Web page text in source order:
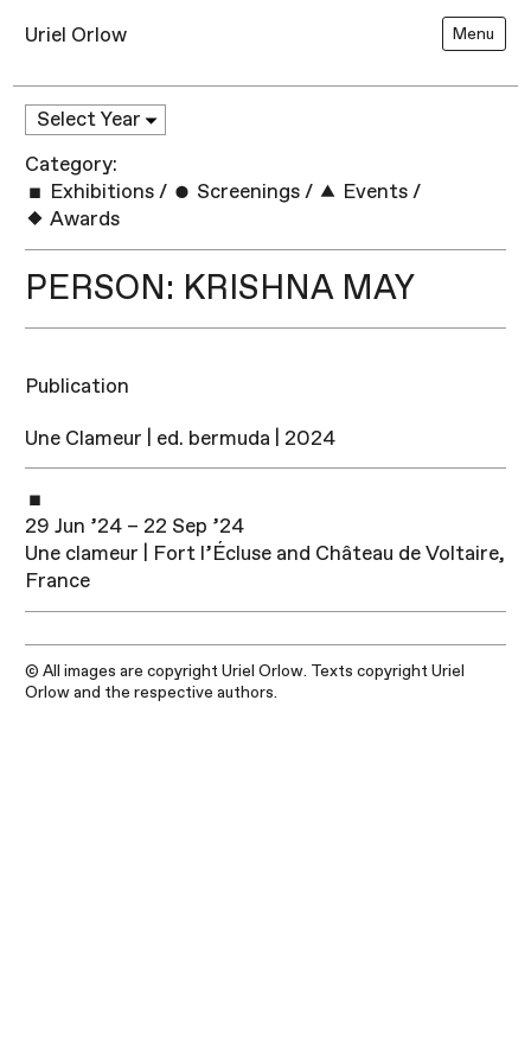
Uriel Orlow Menu
Category:
Exhibitions / Screenings / Events /
Awards
PERSON: KRISHNA MAY
Publication
Une Clameur | ed. bermuda | 2024
29 Jun ’24 – 22 Sep ’24
Une clameur | Fort l’Écluse and Château de Voltaire,
France
© All images are copyright Uriel Orlow. Texts copyright Uriel
Orlow and the respective authors.